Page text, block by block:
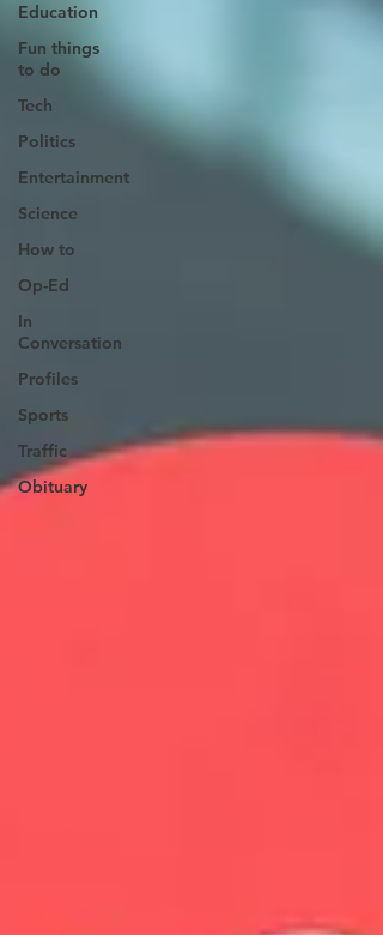
Education
Fun things
to do
Tech
Politics
Entertainment
Science
How to
Op-Ed
In
Conversation
Profiles
Sports
Traffic
Obituary